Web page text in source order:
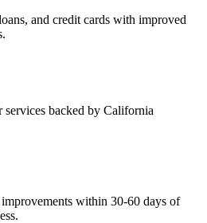
and credit cards with improved
services backed by California
improvements within 30-60 days of